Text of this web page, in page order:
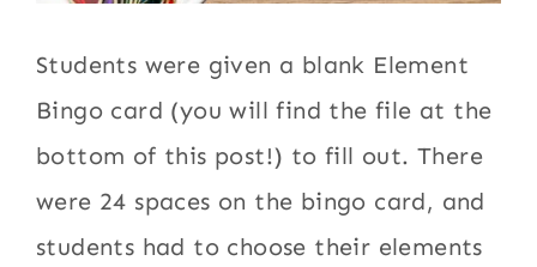
Students were given a blank Element
Bingo card (you will find the file at the
bottom of this post!) to fill out. There
were 24 spaces on the bingo card, and
students had to choose their elements